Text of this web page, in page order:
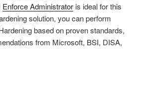
Enforce Administrator is ideal for this
solution, you can perform
based on proven standards,
from Microsoft, BSI, DISA,